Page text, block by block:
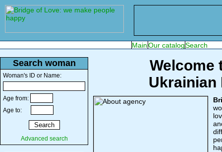
Search woman
Woman's ID or Name:
Age from:
Age to:
Advanced search
Welcome
Ukrainian